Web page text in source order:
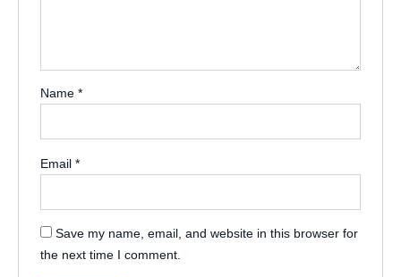
Name*
Email*
Save my name, email, and website in this browser for
the next time I comment.